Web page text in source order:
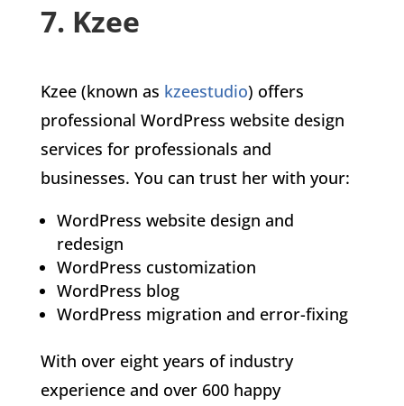
7. Kzee
Kzee (known as kzeestudio) offers
professional WordPress website design
services for professionals and
businesses. You can trust her with your:
WordPress website design and
redesign
WordPress customization
WordPress blog
WordPress migration and error-fixing
With over eight years of industry
experience and over 600 happy